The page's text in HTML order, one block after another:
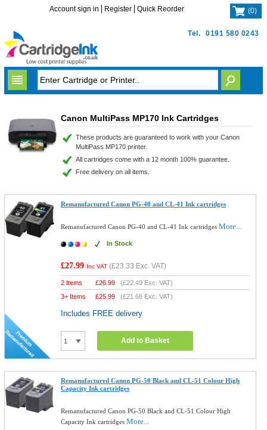
Tel. 0191 580 0243
Account sign in Register Quick Reorder (0)
Canon MultiPass MP170 Ink Cartridges
These products are guaranteed to work with your Canon
MultiPass MP170 printer.
All cartridges come with a 12 month 100% guarantee.
Free delivery on all items.
Remanufactured Canon PG-40 and CL-41 Ink cartridges
Remanufactured Canon PG-40 and CL-41 Ink cartridgesMore...
In Stock
£27.99 Inc VAT (£23.33 Exc. VAT)
2 Items £26.99 (£22.49 Exc. VAT)
3+ Items
£25.99 (£21.66 Exc. VAT)
Includes FREE delivery
Add to Basket
Remanufactured Canon PG-50 Black and CL-51 Colour High
Capacity Ink cartridges
Remanufactured Canon PG-50 Black and CL-51 Colour High
Capacity Ink cartridgesMore...